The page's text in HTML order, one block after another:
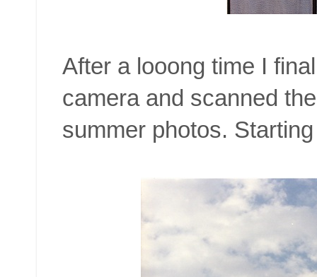
After a looong time I
camera and scanned
summer photos.